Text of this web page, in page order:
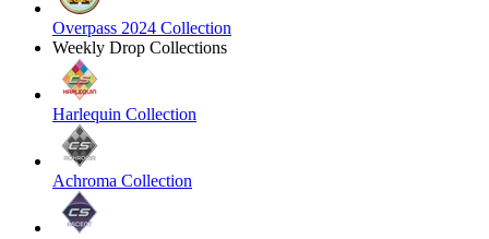
Overpass 2024 Collection
Weekly Drop Collections
Harlequin Collection
Achroma Collection